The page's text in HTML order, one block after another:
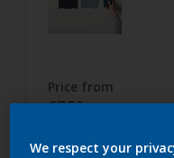
Price from
€7.50
We respect your